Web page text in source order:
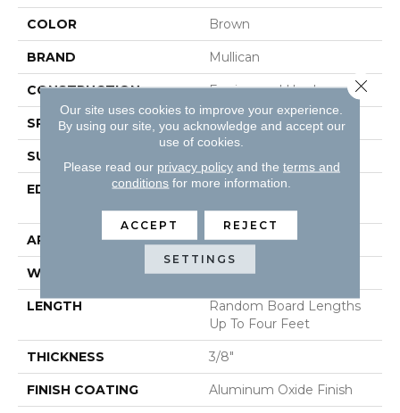
COLOR Brown
BRAND Mullican
CONSTRUCTION Engineered Hardwood
SPECIES Maple
SURFACE TYPE
EDGE
Micro-Beveled Edge /
Micro-Beveled End
APPLICATION Residential
WIDTH 3"
LENGTH
Random Board Lengths
Up To Four Feet
THICKNESS 3/8"
FINISH COATING Aluminum Oxide Finish
Our site uses cookies to improve your experience.
By using our site, you acknowledge and accept our
use of cookies.
Please read our privacy policyand the terms and
conditions for more information.
ACCEPT REJECT
SETTINGS
Close